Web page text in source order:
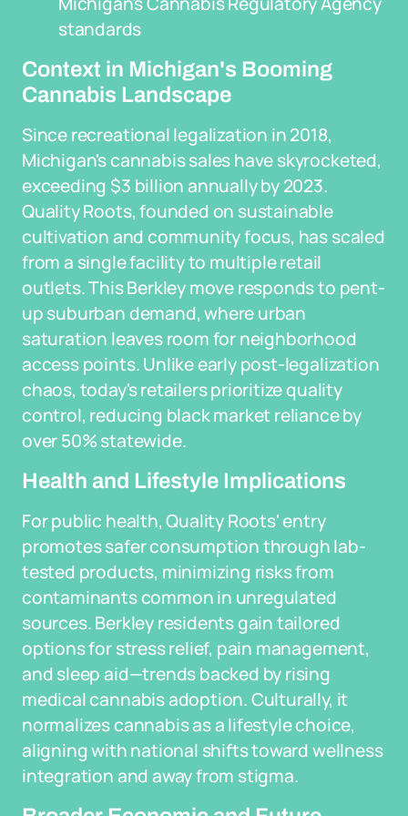
standards
Context in Michigan's Booming
Cannabis Landscape
Since recreational legalization in 2018,
Michigan's cannabis sales have skyrocketed,
exceeding $3 billion annually by 2023.
Quality Roots, founded on sustainable
cultivation and community focus, has scaled
from a single facility to multiple retail
outlets. This Berkley move responds to pent-
up suburban demand, where urban
saturation leaves room for neighborhood
access points. Unlike early post-legalization
chaos, today's retailers prioritize quality
control, reducing black market reliance by
over 50% statewide.
Health and Lifestyle Implications
For public health, Quality Roots' entry
promotes safer consumption through lab-
tested products, minimizing risks from
contaminants common in unregulated
sources. Berkley residents gain tailored
options for stress relief, pain management,
and sleep aid—trends backed by rising
medical cannabis adoption. Culturally, it
normalizes cannabis as a lifestyle choice,
aligning with national shifts toward wellness
integration and away from stigma.